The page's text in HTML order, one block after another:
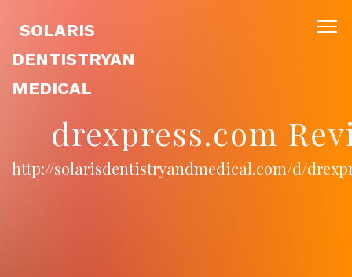
SOLARIS
DENTISTRYAN
MEDICAL
drexpress.com
http://solarisdentistryandmedical.com/d/